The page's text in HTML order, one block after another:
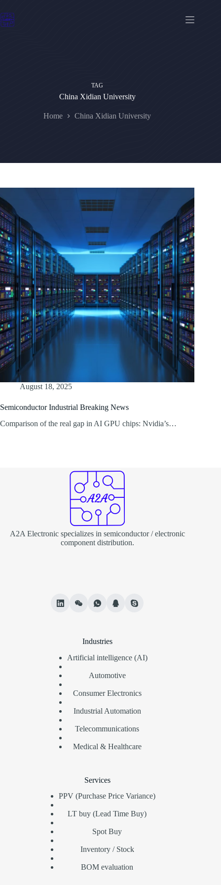
to
content
TAG
China Xidian University
Home China Xidian University
August 18, 2025
Semiconductor Industrial Breaking News
Comparison of the real gap in AI GPU chips: Nvidia’s…
A2A Electronic specializes in semiconductor / electronic
component distribution.
Industries
Artificial intelligence (AI)
Automotive
Consumer Electronics
Industrial Automation
Telecommunications
Medical & Healthcare
Services
PPV (Purchase Price Variance)
LT buy (Lead Time Buy)
Spot Buy
Inventory / Stock
BOM evaluation